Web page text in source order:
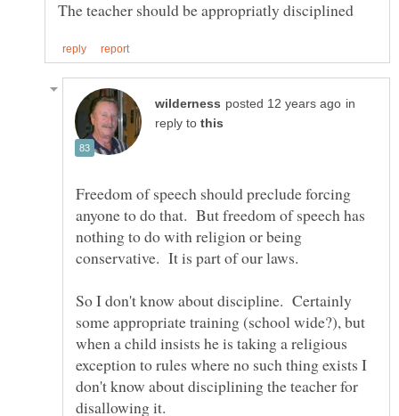
in
reply to
Freedom of speech should preclude forcing
anyone to do that. But freedom of speech has
nothing to do with religion or being
So I don't know about discipline. Certainly
some appropriate training (school wide?), but
when a child insists he is taking a religious
exception to rules where no such thing exists I
don't know about disciplining the teacher for